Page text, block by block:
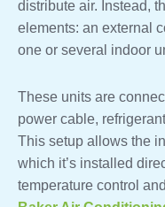
distribute air. Instead,
elements: an external
one or several indoor
These units are
power cable,
This setup allows the
which it’s installed
temperature control